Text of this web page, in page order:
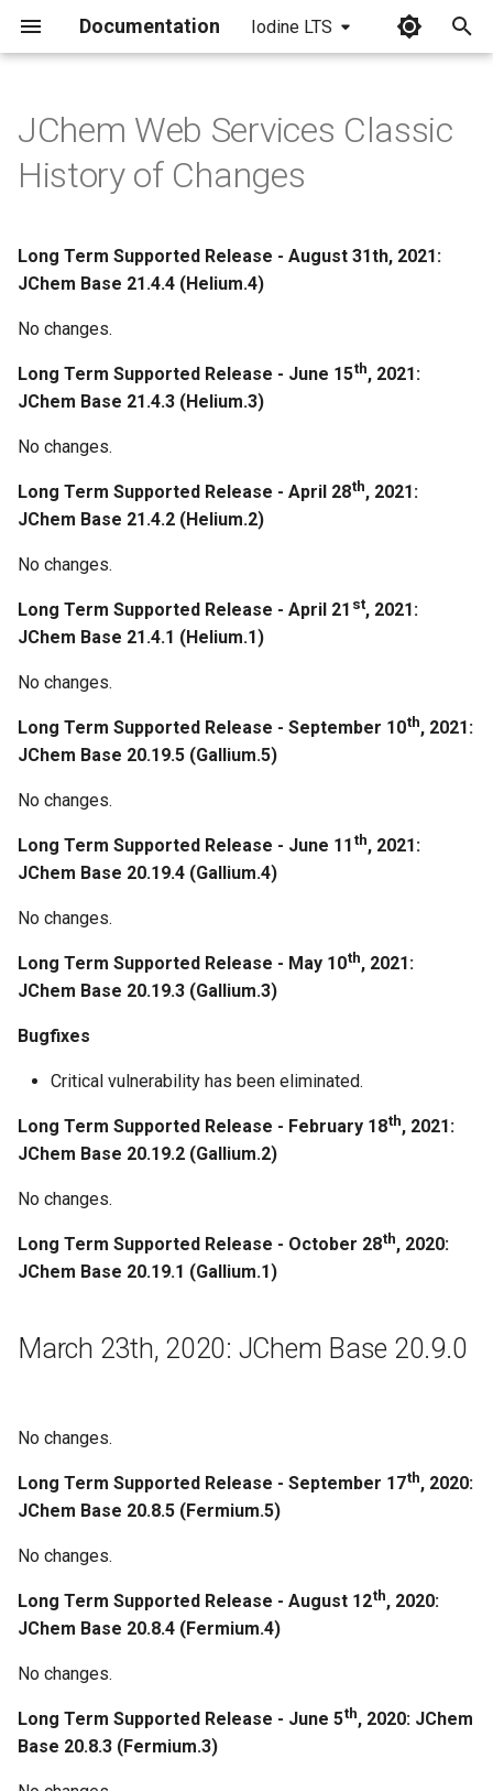
Documentation Iodine LTS
t
g
a
h
March 23th, 2020: JChem
Base 20.9.0
Base 20.8.0
20.7.0
February 26th, 2020: JChem
Regeneration
February 21st, 2020: JChem
Base 20.5.0
Base 20.4.0
Improvements
January 24th, 2020: JChem
January 21st, 2020: JChem
January 13th, 2020: JChem
Base 20.1.0
Improvements
Regeneration
December 19th, 2019: JChem
Base 19.26.0
Base 19.23.0
October 21th, 2019: JChem
Base 19.22.0
Bugfixes
Regeneration
October 7th, 2019: JChem
Base 19.21.0
JChem Web Services Classic
History of Changes
Long Term Supported Release - August 31th, 2021:
JChem Base 21.4.4 (Helium.4)
No changes.
Long Term Supported Release - June 15th, 2021:
JChem Base 21.4.3 (Helium.3)
No changes.
Long Term Supported Release - April 28th, 2021:
JChem Base 21.4.2 (Helium.2)
No changes.
Long Term Supported Release - April 21 st, 2021:
JChem Base 21.4.1 (Helium.1)
No changes.
Long Term Supported Release - September 10th, 2021:
JChem Base 20.19.5 (Gallium.5)
No changes.
Long Term Supported Release - June 11 th, 2021:
JChem Base 20.19.4 (Gallium.4)
No changes.
Long Term Supported Release - May 10th, 2021:
JChem Base 20.19.3 (Gallium.3)
Bugfixes
Critical vulnerability has been eliminated.
Long Term Supported Release - February 18th, 2021:
JChem Base 20.19.2 (Gallium.2)
No changes.
Long Term Supported Release - October 28th, 2020:
JChem Base 20.19.1 (Gallium.1)
March 23th, 2020: JChem Base 20.9.0
No changes.
Long Term Supported Release - September 17th, 2020:
JChem Base 20.8.5 (Fermium.5)
No changes.
Long Term Supported Release - August 12th, 2020:
JChem Base 20.8.4 (Fermium.4)
No changes.
Long Term Supported Release - June 5th, 2020: JChem
Base 20.8.3 (Fermium.3)